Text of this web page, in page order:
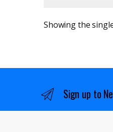
Showing the
Sign up to